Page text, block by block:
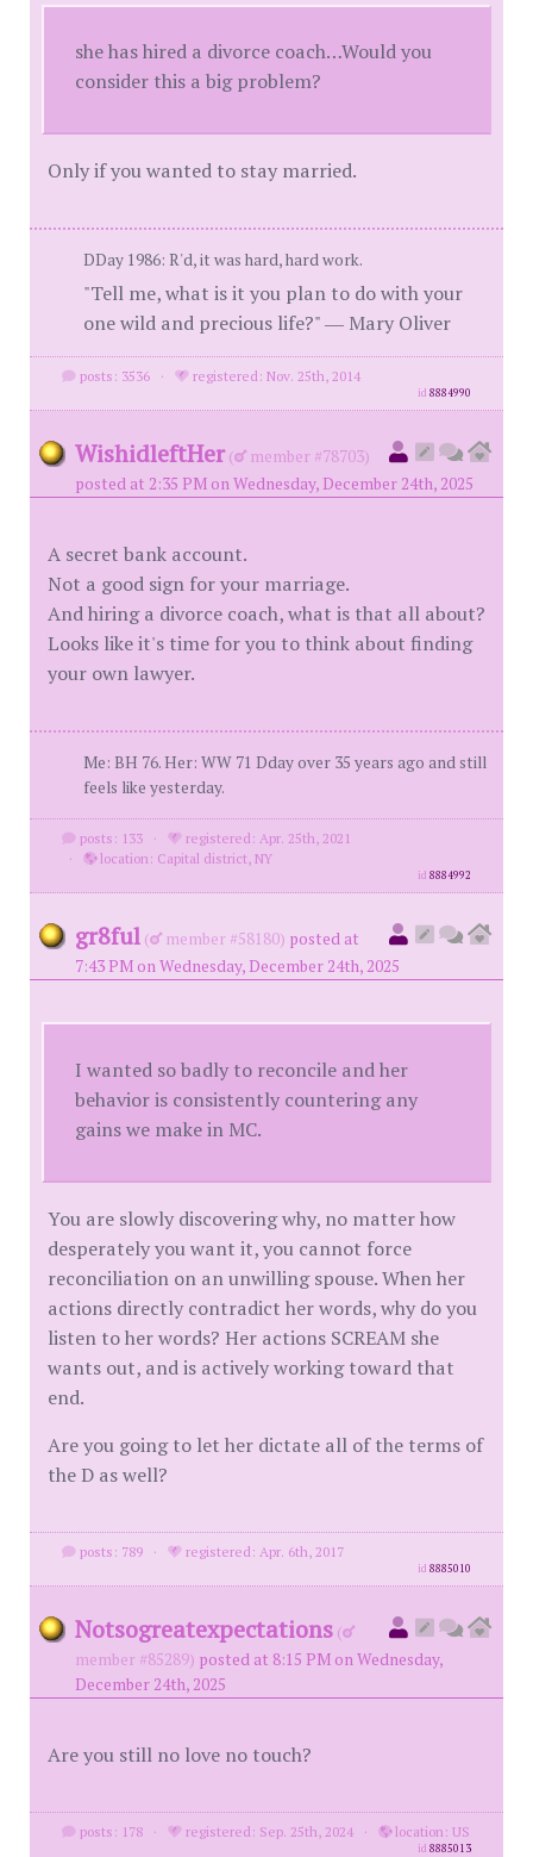
she has hired a divorce coach…Would you
consider this a big problem?
Only if you wanted to stay married.
DDay 1986: R'd, it was hard, hard work.
"Tell me, what is it you plan to do with your
one wild and precious life?" ― Mary Oliver
posts: 3536 · registered: Nov. 25th, 2014
id8884990
WishidleftHer (
member #78703)
posted at 2:35 PM on Wednesday, December 24th, 2025
A secret bank account.
Not a good sign for your marriage.
And hiring a divorce coach, what is that all about?
Looks like it's time for you to think about finding
your own lawyer.
Me: BH 76. Her: WW 71 Dday over 35 years ago and still
feels like yesterday.
posts: 133 ·
registered: Apr. 25th, 2021
·
location: Capital district, NY
id8884992
gr8ful ( member #58180) posted at
7:43 PM on Wednesday, December 24th, 2025
I wanted so badly to reconcile and her
behavior is consistently countering any
gains we make in MC.
You are slowly discovering why, no matter how
desperately you want it, you cannot force
reconciliation on an unwilling spouse. When her
actions directly contradict her words, why do you
listen to her words? Her actions SCREAM she
wants out, and is actively working toward that
end.
Are you going to let her dictate all of the terms of
the D as well?
posts: 789 · registered: Apr. 6th, 2017
id8885010
Notsogreatexpectations (
member #85289) posted at 8:15 PM on Wednesday,
December 24th, 2025
Are you still no love no touch?
posts: 178 · registered: Sep. 25th, 2024 · location: US
id8885013